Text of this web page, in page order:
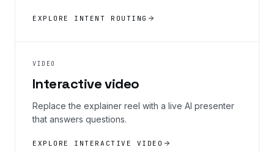
EXPLORE INTENT ROUTING
VIDEO
Interactive video
Replace the explainer reel with a live AI presenter
that answers questions.
EXPLORE INTERACTIVE VIDEO